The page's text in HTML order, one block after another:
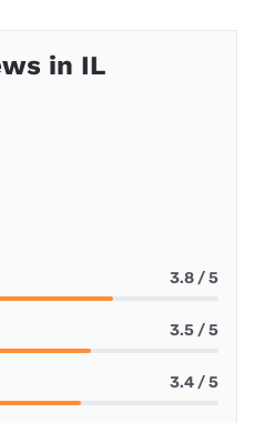
in IL
3.8 / 5
3.5 / 5
3.4 / 5